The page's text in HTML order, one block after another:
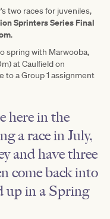
two races for juveniles,
Sprinters Series Final
.
spring with Marwooba,
at Caulfield on
to a Group 1 assignment
here in the
a race in July,
and have three
come back into
up in a Spring